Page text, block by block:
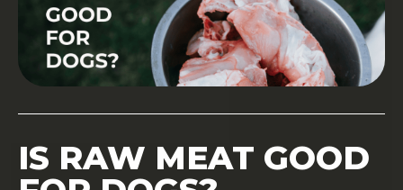
IS RAW MEAT GOOD